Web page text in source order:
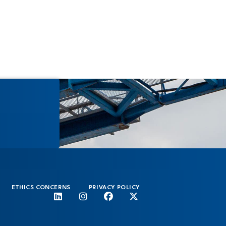
ETHICS CONCERNS PRIVACY POLICY